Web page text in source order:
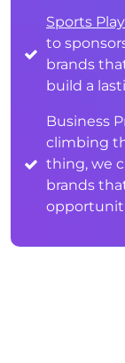
Sports
to
brands
build a
Business
climbing
thing, we
brands